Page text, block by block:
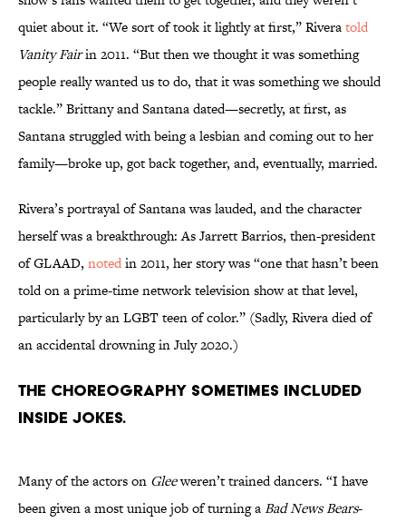
quiet about it. “We sort of took it lightly at first,” Riveratold
Vanity Fairin 2011. “But then we thought it was something
people really wanted us to do, that it was something we should
tackle.” Brittany and Santana dated—secretly, at first, as
Santana struggled with being a lesbian and coming out to her
family—broke up, got back together, and, eventually, married.
Rivera’s portrayal of Santana was lauded, and the character
herself was a breakthrough: As Jarrett Barrios, then-president
of GLAAD, notedin 2011, her story was “one that hasn’t been
told on a prime-time network television show at that level,
particularly by an LGBT teen of color.” (Sadly, Rivera died of
an accidental drowning in July 2020.)
The choreography sometimes included
inside jokes.
Many of the actors on Gleeweren’t trained dancers. “I have
been given a most unique job of turning aBad News Bears-